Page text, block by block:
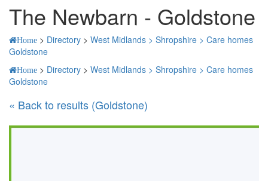
The Newbarn - Goldstone
Home > Directory > West Midlands > Shropshire > Care homes
Goldstone
Home > Directory > West Midlands > Shropshire > Care homes
Goldstone
« Back to results (Goldstone)